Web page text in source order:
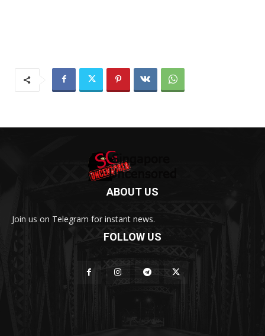
ABOUT US
Join us on Telegram for instant news.
FOLLOW US